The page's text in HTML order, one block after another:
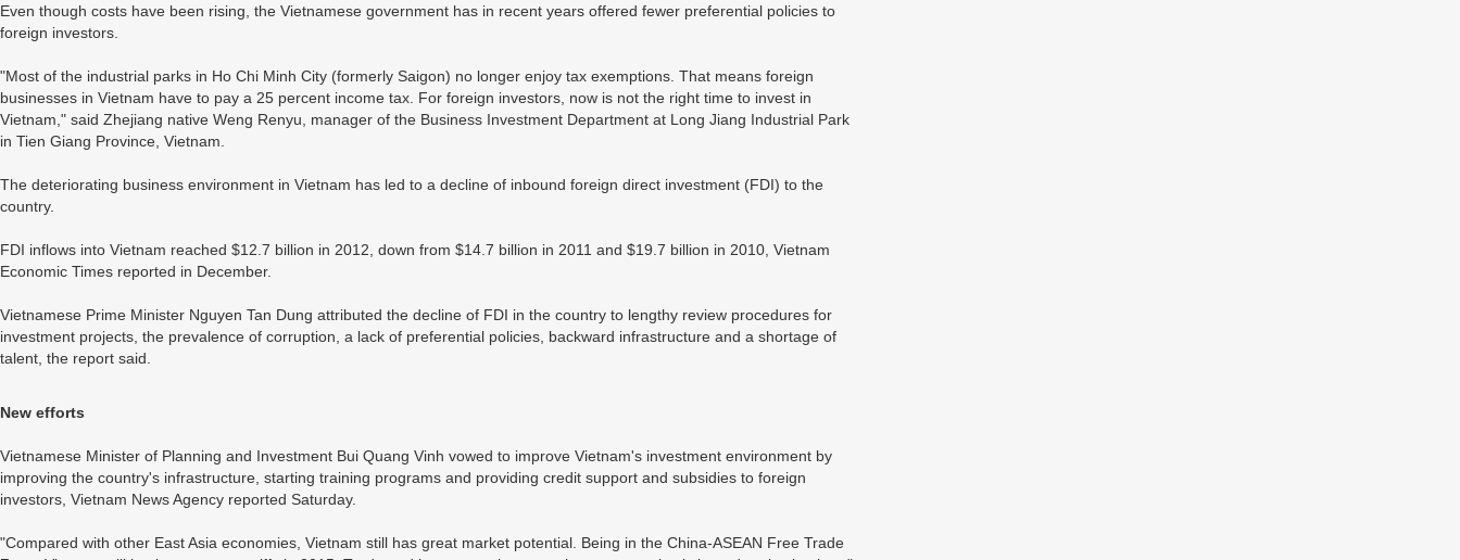
Even though costs have been rising, the Vietnamese government has in recent years offered fewer preferential policies to
foreign investors.
"Most of the industrial parks in Ho Chi Minh City (formerly Saigon) no longer enjoy tax exemptions. That means foreign
businesses in Vietnam have to pay a 25 percent income tax. For foreign investors, now is not the right time to invest in
Vietnam," said Zhejiang native Weng Renyu, manager of the Business Investment Department at Long Jiang Industrial Park
in Tien Giang Province, Vietnam.
The deteriorating business environment in Vietnam has led to a decline of inbound foreign direct investment (FDI) to the
country.
FDI inflows into Vietnam reached $12.7 billion in 2012, down from $14.7 billion in 2011 and $19.7 billion in 2010, Vietnam
Economic Times reported in December.
Vietnamese Prime Minister Nguyen Tan Dung attributed the decline of FDI in the country to lengthy review procedures for
investment projects, the prevalence of corruption, a lack of preferential policies, backward infrastructure and a shortage of
talent, the report said.
New efforts
Vietnamese Minister of Planning and Investment Bui Quang Vinh vowed to improve Vietnam's investment environment by
improving the country's infrastructure, starting training programs and providing credit support and subsidies to foreign
investors, Vietnam News Agency reported Saturday.
"Compared with other East Asia economies, Vietnam still has great market potential. Being in the China-ASEAN Free Trade